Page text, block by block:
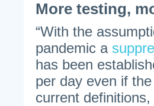
More testing,
“With the
pandemic a
has been
per day even if
current